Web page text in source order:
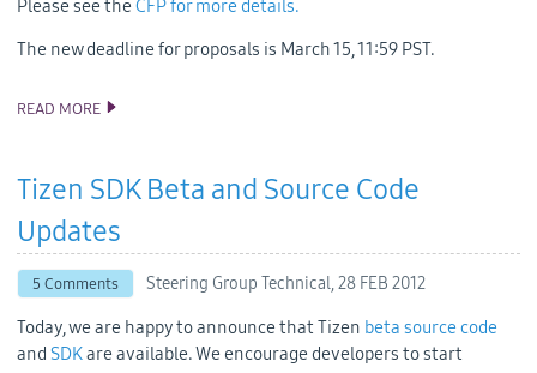
Please see theCFP for more details.
The new deadline for proposals is March 15, 11:59 PST.
READ MORE TIZEN CONFERENCE CFP HAS BEEN EXTENDED!
Tizen SDK Beta and Source Code
Updates
5 Comments Steering Group Technical,28 FEB 2012
Today, we are happy to announce that Tizen beta source code
and SDKare available. We encourage developers to start